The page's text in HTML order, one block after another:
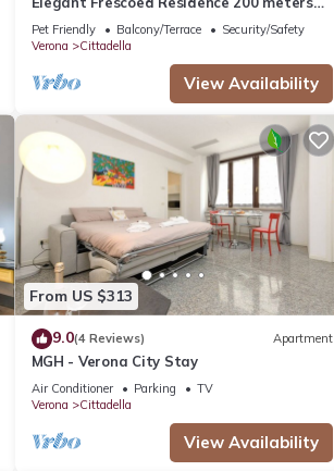
from the Arena
Pet Friendly Balcony/Terrace
Security/Safety
Verona
Cittadella
View Availability
From US $313
9.0(4 Reviews) Apartment
MGH - Verona City Stay
Air Conditioner Parking
TV
Verona
Cittadella
View Availability